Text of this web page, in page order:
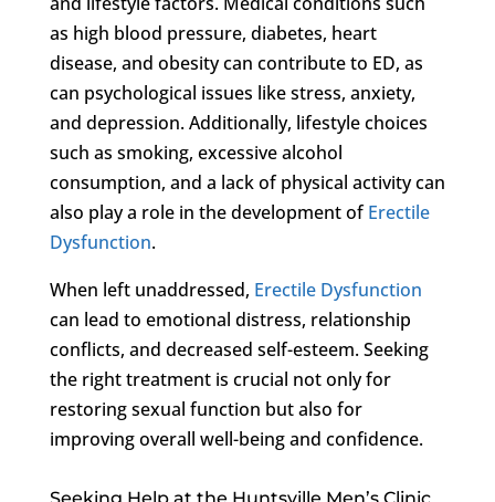
as high blood pressure, diabetes, heart
disease, and obesity can contribute to ED, as
can psychological issues like stress, anxiety,
and depression. Additionally, lifestyle choices
such as smoking, excessive alcohol
consumption, and a lack of physical activity can
also play a role in the development ofErectile
Dysfunction.
When left unaddressed, Erectile Dysfunction
can lead to emotional distress, relationship
conflicts, and decreased self-esteem. Seeking
the right treatment is crucial not only for
restoring sexual function but also for
improving overall well-being and confidence.